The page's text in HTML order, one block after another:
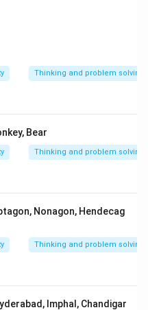
\frac{67}{59},\
Thinking and problem solving
Bear
Thinking and problem solving
Nonagon, Hendecag
Thinking and problem solving
Imphal, Chandigar